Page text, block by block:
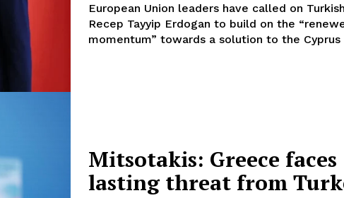
European Union leaders have called on
Recep Tayyip Erdogan to build on the
momentum” towards a solution to the Cyprus
Mitsotakis: Greece faces
lasting threat from